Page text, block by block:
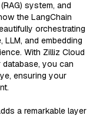
system, and
the LangChain
orchestrating
and embedding
With Zilliz Cloud
you can
ensuring your
a remarkable layer